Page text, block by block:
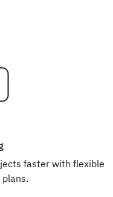
faster with flexible